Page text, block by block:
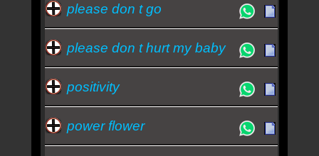
please don t go
please don t hurt my baby
positivity
power flower